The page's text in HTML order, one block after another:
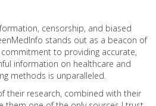
censorship, and biased
stands out as a beacon of
to providing accurate,
information on healthcare and
methods is unparalleled.
their research, combined with their